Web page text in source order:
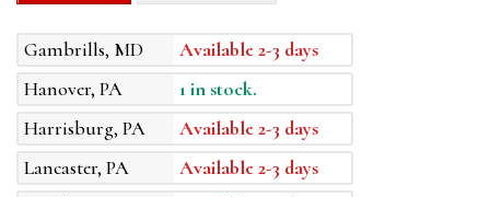
Gambrills, MD
Available 2-3 days
Hanover, PA
1 in stock.
Harrisburg, PA
Available 2-3 days
Lancaster, PA
Available 2-3 days